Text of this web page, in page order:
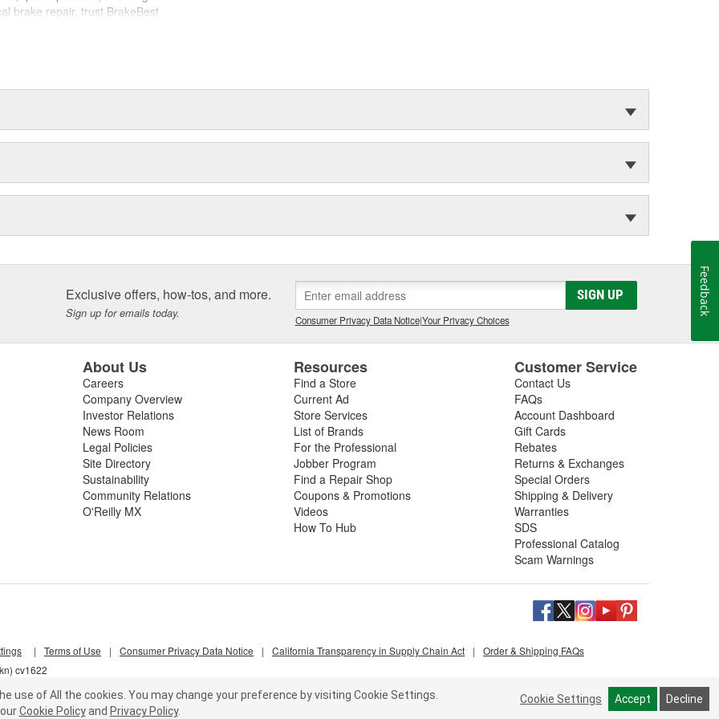
brake repair, trust BrakeBest
providing smooth, quiet
Exclusive offers, how-tos, and more.
Sign up for emails today.
SIGN UP
Consumer Privacy Data Notice|Your Privacy Choices
About Us
Careers
Company Overview
Investor Relations
News Room
Legal Policies
Site Directory
Sustainability
Community Relations
O'Reilly MX
Resources
Find a Store
Current Ad
Store Services
List of Brands
For the Professional
Jobber Program
Find a Repair Shop
Coupons & Promotions
Videos
How To Hub
Customer Service
Contact Us
FAQs
Account Dashboard
Gift Cards
Rebates
Returns & Exchanges
Special Orders
Shipping & Delivery
Warranties
SDS
Professional Catalog
Scam Warnings
cv1622
| Terms of Use | Consumer Privacy Data Notice | California Transparency in Supply Chain Act | Order & Shipping FAQs
use of All the cookies. You may change your preference by visiting Cookie Settings.
Cookie Policy and Privacy Policy.
Cookie Settings Accept Decline
Feedback